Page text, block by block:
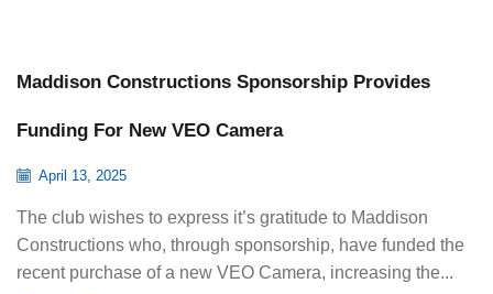
Maddison Constructions Sponsorship Provides
Funding For New VEO Camera
April 13, 2025
The club wishes to express it’s gratitude to Maddison
Constructions who, through sponsorship, have funded the
recent purchase of a new VEO Camera, increasing the...